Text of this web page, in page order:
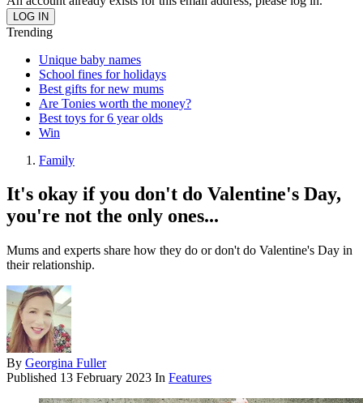
Trending
Unique baby names
School fines for holidays
Best gifts for new mums
Are Tonies worth the money?
Best toys for 6 year olds
Win
Family
It's okay if you don't do Valentine's Day,
you're not the only ones...
Mums and experts share how they do or don't do Valentine's Day in
their relationship.
By Georgina Fuller
Published 13 February 2023 In Features